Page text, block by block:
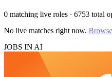
0 matching live roles · 6753 total
No live matches right now.
JOBS IN AI